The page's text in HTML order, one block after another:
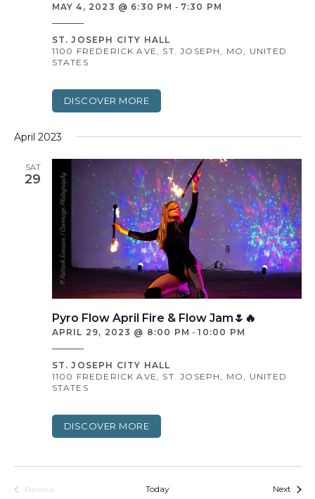
MAY 4, 2023 @ 6:30 PM - 7:30 PM
ST. JOSEPH CITY HALL
1100 FREDERICK AVE, ST. JOSEPH, MO, UNITED
STATES
DISCOVER MORE
April 2023
SAT
29
Pyro Flow April Fire & Flow Jam🌷🔥
APRIL 29, 2023 @ 8:00 PM -10:00 PM
ST. JOSEPH CITY HALL
1100 FREDERICK AVE, ST. JOSEPH, MO, UNITED
STATES
DISCOVER MORE
Previous
Today Next